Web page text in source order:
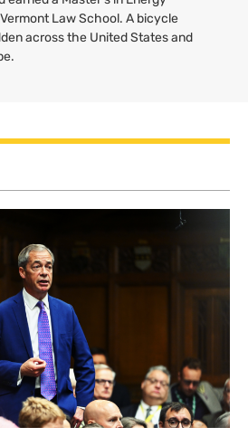
Law School. A bicycle
across the United States and